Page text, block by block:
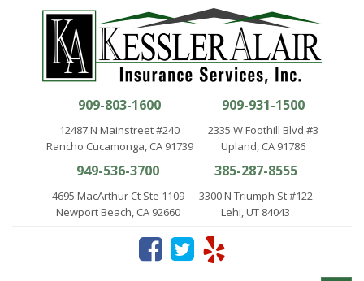
909-803-1600
12487 N Mainstreet #240
Rancho Cucamonga, CA 91739
909-931-1500
2335 W Foothill Blvd #3
Upland, CA 91786
949-536-3700
4695 MacArthur Ct Ste 1109
Newport Beach, CA 92660
385-287-8555
3300 N Triumph St #122
Lehi, UT 84043